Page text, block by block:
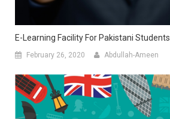
E-Learning Facility For Pakistani Students
February 26, 2020 Abdullah-Ameen